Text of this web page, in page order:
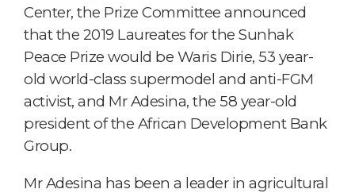
Center, the Prize Committee announced
that the 2019 Laureates for the Sunhak
Peace Prize would be Waris Dirie, 53 year-
old world-class supermodel and anti-FGM
activist, and Mr Adesina, the 58 year-old
president of the African Development Bank
Group.
Mr Adesina has been a leader in agricultural